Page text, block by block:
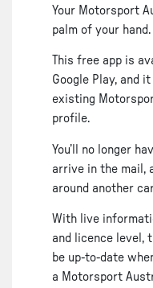
Your Motorsport
palm of your hand.
This free app is
Google Play, and
existing
profile.
You’ll no longer
arrive in the mail,
around another
With live
and licence level,
be up-to-date
a Motorsport